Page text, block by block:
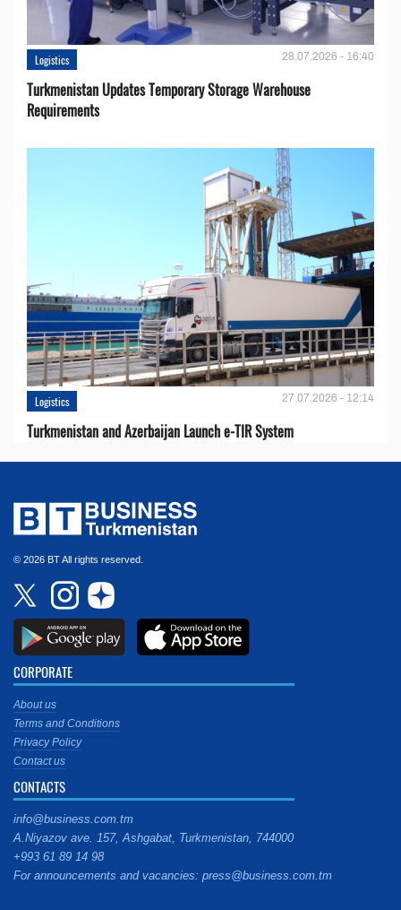
Logistics 28.07.2026 - 16:40
Turkmenistan Updates Temporary Storage Warehouse
Requirements
Logistics 27.07.2026 - 12:14
Turkmenistan and Azerbaijan Launch e-TIR System
© 2026 BT All rights reserved.
CORPORATE
About us
Terms and Conditions
Privacy Policy
Contact us
CONTACTS
info@business.com.tm
A.Niyazov ave. 157, Ashgabat, Turkmenistan, 744000
+993 61 89 14 98
For announcements and vacancies: press@business.com.tm